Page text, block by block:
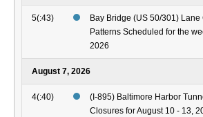
5(:43)
Bay Bridge (US 50/301)
Patterns Scheduled for the
2026
August 7, 2026
4(:40)
(I-895) Baltimore Harbor
Closures for August 10 - 13,